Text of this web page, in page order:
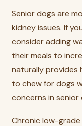
Senior dogs are
kidney issues. If
consider adding
their meals to
naturally provides
to chew for dogs
concerns in senior
Chronic low-